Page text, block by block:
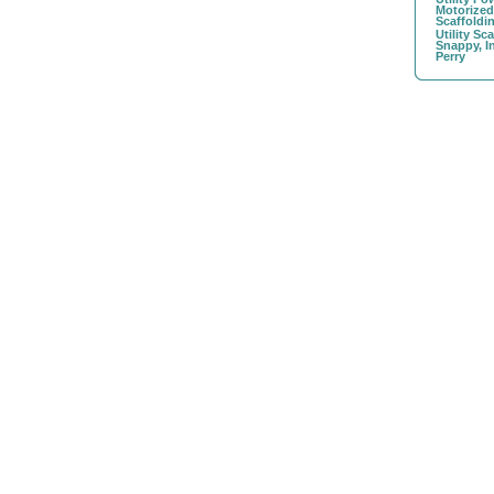
Motorized
Utility
Snappy,
Perry